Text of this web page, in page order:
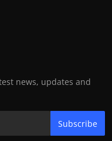
news, updates and
Subscribe